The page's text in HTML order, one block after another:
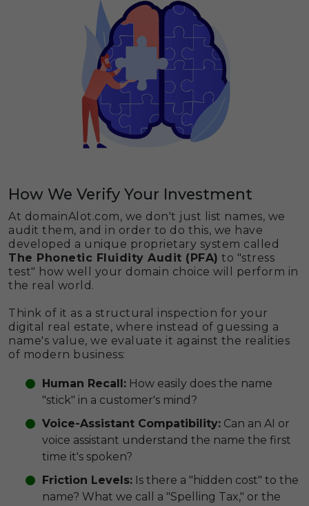
How We Verify Your Investment
At domainAlot.com, we don't just list names, we
audit them, and in order to do this, we have
developed a unique proprietary system called
The Phonetic Fluidity Audit (PFA) to "stress
test" how well your domain choice will perform in
the real world.
Think of it as a structural inspection for your
digital real estate, where instead of guessing a
name's value, we evaluate it against the realities
of modern business:
Human Recall: How easily does the name
"stick" in a customer's mind?
Voice-Assistant Compatibility: Can an AI or
voice assistant understand the name the first
time it's spoken?
Friction Levels: Is there a "hidden cost" to the
name? What we call a "Spelling Tax," or the